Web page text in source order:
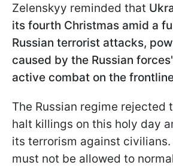
Zelenskyy reminded that
its fourth Christmas amid a
Russian terrorist attacks,
caused by the Russian
active combat on the
The Russian regime rejected
halt killings on this holy day
its terrorism against civilians.
must not be allowed to